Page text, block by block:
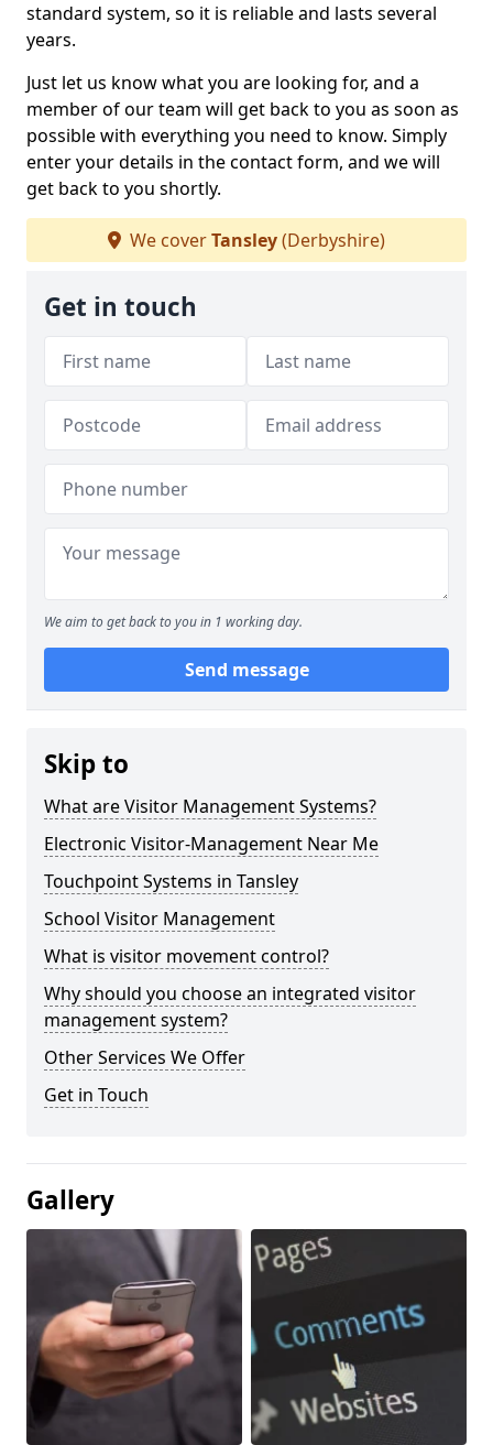
standard system, so it is reliable and lasts several
years.
Just let us know what you are looking for, and a
member of our team will get back to you as soon as
possible with everything you need to know. Simply
enter your details in the contact form, and we will
get back to you shortly.
We coverTansley(Derbyshire)
Get in touch
We aim to get back to you in 1 working day.
Send message
Skip to
What are Visitor Management Systems?
Electronic Visitor-Management Near Me
Touchpoint Systems in Tansley
School Visitor Management
What is visitor movement control?
Why should you choose an integrated visitor
management system?
Other Services We Offer
Get in Touch
Gallery